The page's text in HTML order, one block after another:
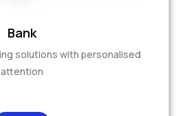
Bank
solutions with personalised
attention